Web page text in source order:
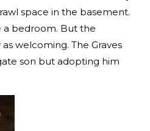
space in the basement.
a bedroom. But the
welcoming. The Graves
son but adopting him